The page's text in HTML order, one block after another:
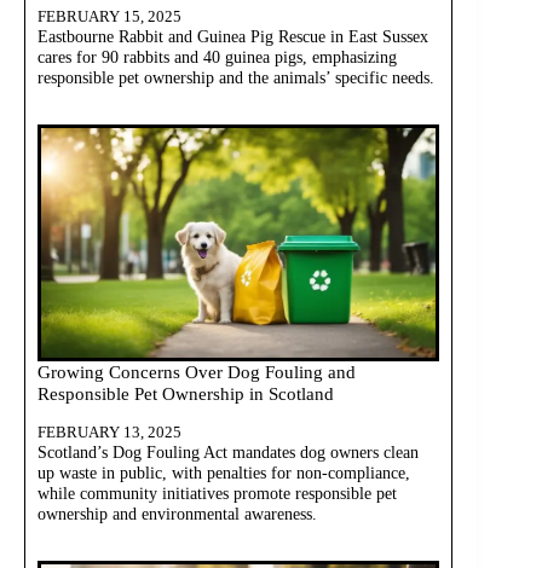
FEBRUARY 15, 2025
Eastbourne Rabbit and Guinea Pig Rescue in East Sussex
cares for 90 rabbits and 40 guinea pigs, emphasizing
responsible pet ownership and the animals’ specific needs.
Growing Concerns Over Dog Fouling and
Responsible Pet Ownership in Scotland
FEBRUARY 13, 2025
Scotland’s Dog Fouling Act mandates dog owners clean
up waste in public, with penalties for non-compliance,
while community initiatives promote responsible pet
ownership and environmental awareness.